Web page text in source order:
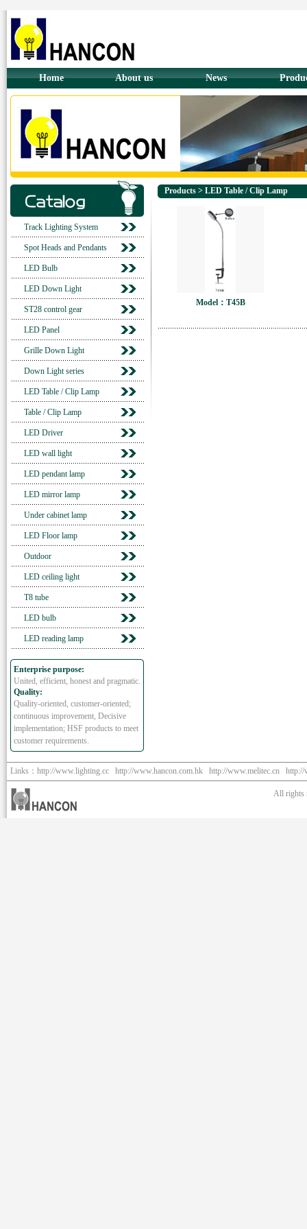
Home About us News
Track Lighting System
Spot Heads and Pendants
LED Bulb
LED Down Light
ST28 control gear
LED Panel
Grille Down Light
Down Light series
LED Table / Clip Lamp
Table / Clip Lamp
LED Driver
LED wall light
LED pendant lamp
LED mirror lamp
Under cabinet lamp
LED Floor lamp
Outdoor
LED ceiling light
T8 tube
LED bulb
LED reading lamp
Enterprise purpose:
United, efficient, honest and pragmatic.
Quality:
Quality-oriented, customer-oriented;
continuous improvement, Decisive
implementation; HSF products to meet
customer requirements.
Products > LED Table / Clip Lamp
Model：T45B
Links： http://www.lighting.cc http://www.hancon.com.hk http://www.melitec.cn http://
All rights